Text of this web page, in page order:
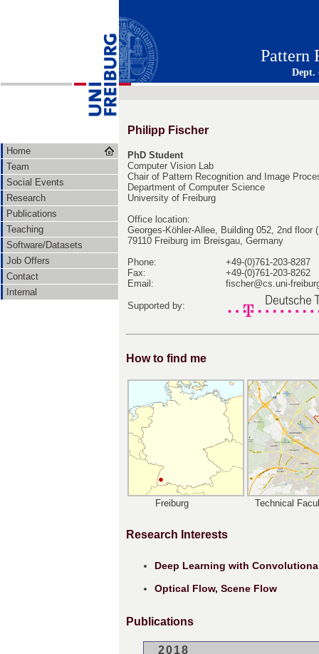
Home
Team
Social Events
Research
Publications
Teaching
Software/Datasets
Job Offers
Contact
Internal
Pattern
Dept.
Philipp Fischer
PhD Student
Computer Vision Lab
Chair of Pattern Recognition and Image
Department of Computer Science
University of Freiburg
Office location:
Georges-Köhler-Allee, Building 052, 2nd floor
79110 Freiburg im Breisgau, Germany
Phone:
+49-(0)761-203-8287
Fax:
+49-(0)761-203-8262
Email:
fischer@cs.uni-
Supported by:
How to find me
Freiburg Technical
Research Interests
Deep Learning with
Optical Flow, Scene Flow
Publications
2018